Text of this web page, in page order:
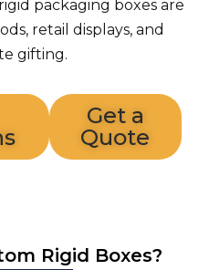
packaging boxes are
retail displays, and
gifting.
Get a
Quote
Rigid Boxes?